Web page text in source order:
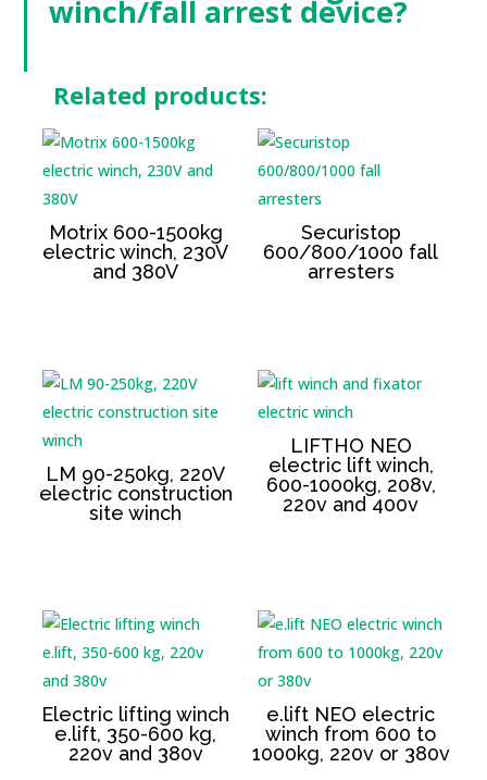
winch/fall arrest device?
Related products:
Motrix 600-1500kg
electric winch, 230V
and 380V
Securistop
600/800/1000 fall
arresters
LM 90-250kg, 220V
electric construction
site winch
LIFTHO NEO
electric lift winch,
600-1000kg, 208v,
220v and 400v
Electric lifting winch
e.lift, 350-600 kg,
220v and 380v
e.lift NEO electric
winch from 600 to
1000kg, 220v or 380v